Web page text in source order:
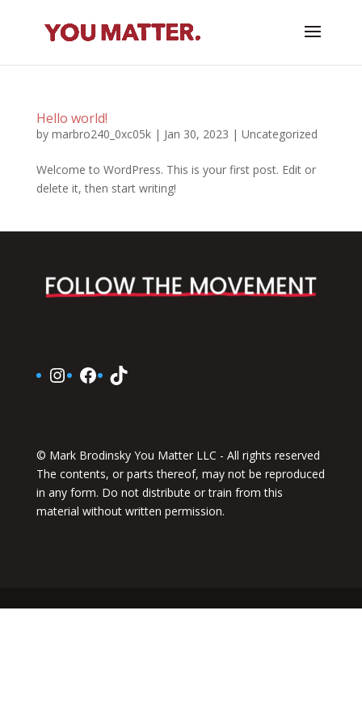
Hello world!
by marbro240_0xc05k| Jan 30, 2023 | Uncategorized
Welcome to WordPress. This is your first post. Edit or
delete it, then start writing!
Instagram
Facebook
TikTok
© Mark Brodinsky You Matter LLC - All rights reserved
The contents, or parts thereof, may not be reproduced
in any form. Do not distribute or train from this
material without written permission.